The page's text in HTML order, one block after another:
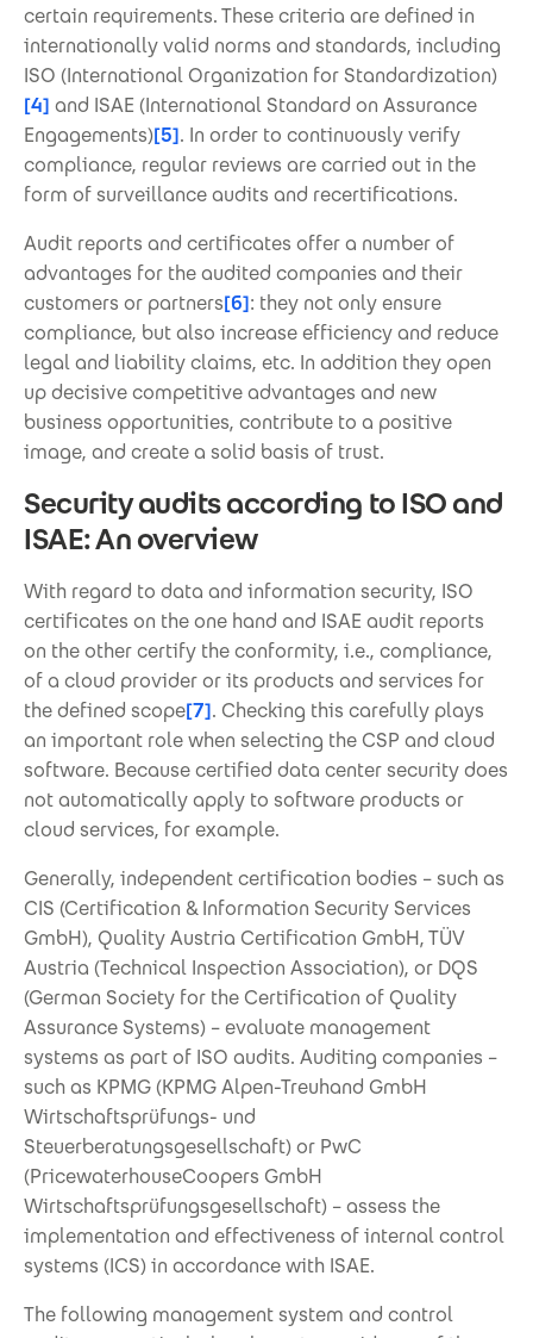
certain requirements. These criteria are defined in
internationally valid norms and standards, including
ISO (International Organization for Standardization)
[4] and ISAE (International Standard on Assurance
Engagements)[5]. In order to continuously verify
compliance, regular reviews are carried out in the
form of surveillance audits and recertifications.
Audit reports and certificates offer a number of
advantages for the audited companies and their
customers or partners[6]: they not only ensure
compliance, but also increase efficiency and reduce
legal and liability claims, etc. In addition they open
up decisive competitive advantages and new
business opportunities, contribute to a positive
image, and create a solid basis of trust.
Security audits according to ISO and
ISAE: An overview
With regard to data and information security, ISO
certificates on the one hand and ISAE audit reports
on the other certify the conformity, i.e., compliance,
of a cloud provider or its products and services for
the defined scope[7]. Checking this carefully plays
an important role when selecting the CSP and cloud
software. Because certified data center security does
not automatically apply to software products or
cloud services, for example.
Generally, independent certification bodies – such as
CIS (Certification & Information Security Services
GmbH), Quality Austria Certification GmbH, TÜV
Austria (Technical Inspection Association), or DQS
(German Society for the Certification of Quality
Assurance Systems) – evaluate management
systems as part of ISO audits. Auditing companies –
such as KPMG (KPMG Alpen-Treuhand GmbH
Wirtschaftsprüfungs- und
Steuerberatungsgesellschaft) or PwC
(PricewaterhouseCoopers GmbH
Wirtschaftsprüfungsgesellschaft) – assess the
implementation and effectiveness of internal control
systems (ICS) in accordance with ISAE.
The following management system and control